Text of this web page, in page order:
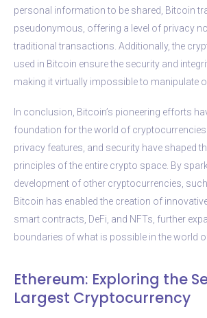
personal information to be shared, Bitcoin
pseudonymous, offering a level of privacy
traditional transactions. Additionally, the
used in Bitcoin ensure the security and
making it virtually impossible to manipulate
In conclusion, Bitcoin’s pioneering efforts
foundation for the world of
privacy features, and security have shaped
principles of the entire crypto space. By
development of other cryptocurrencies, such
Bitcoin has enabled the creation of
smart contracts, DeFi, and NFTs, further
boundaries of what is possible in the world
Ethereum: Exploring the
Largest Cryptocurrency